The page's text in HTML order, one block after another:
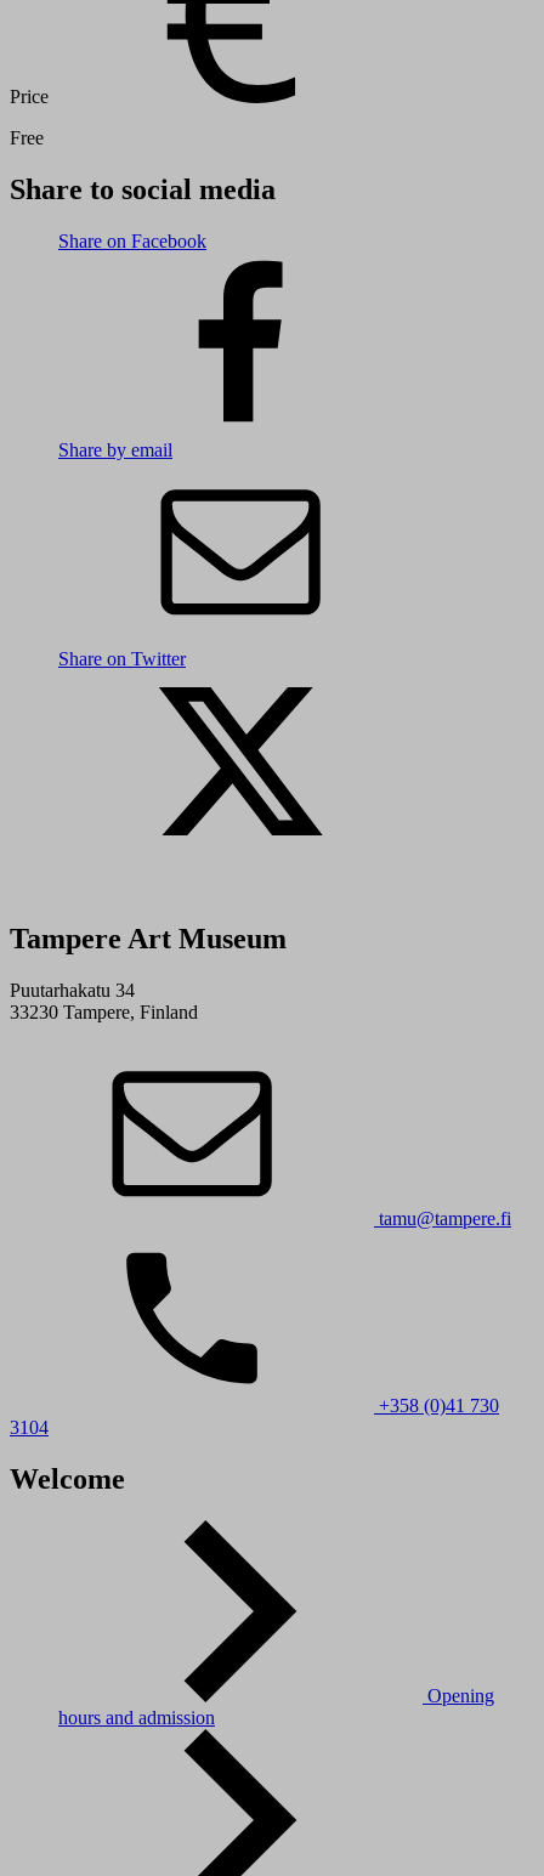
Price
Free
Share to social media
Share on Facebook
Share by email
Share on Twitter
Tampere Art Museum
Puutarhakatu 34
33230 Tampere, Finland
tamu@tampere.fi
+358 (0)41 730
3104
Welcome
Opening
hours and admission